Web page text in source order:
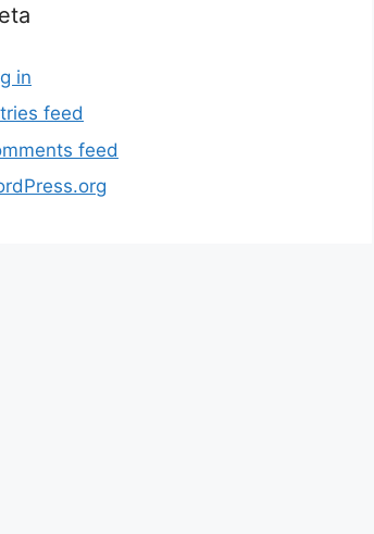
There are chances of
command on the root directory
As a result, the store slows down
As a result, you will notice an
in
feed
feed